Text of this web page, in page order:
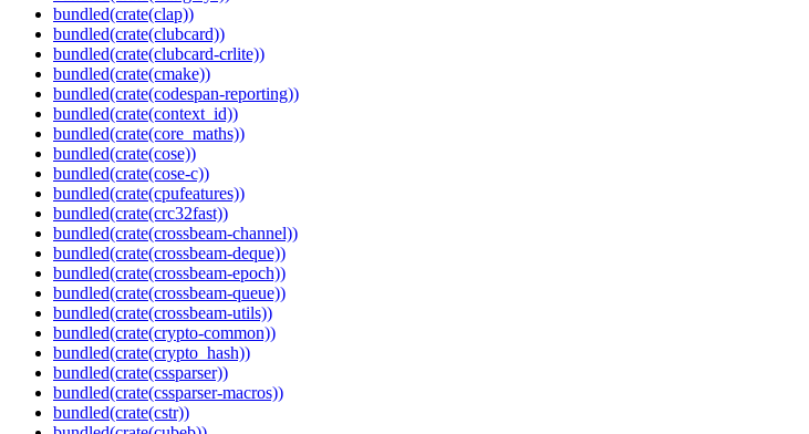
bundled(crate(clap))
bundled(crate(clubcard))
bundled(crate(clubcard-crlite))
bundled(crate(cmake))
bundled(crate(codespan-reporting))
bundled(crate(context_id))
bundled(crate(core_maths))
bundled(crate(cose))
bundled(crate(cose-c))
bundled(crate(cpufeatures))
bundled(crate(crc32fast))
bundled(crate(crossbeam-channel))
bundled(crate(crossbeam-deque))
bundled(crate(crossbeam-epoch))
bundled(crate(crossbeam-queue))
bundled(crate(crossbeam-utils))
bundled(crate(crypto-common))
bundled(crate(crypto_hash))
bundled(crate(cssparser))
bundled(crate(cssparser-macros))
bundled(crate(cstr))